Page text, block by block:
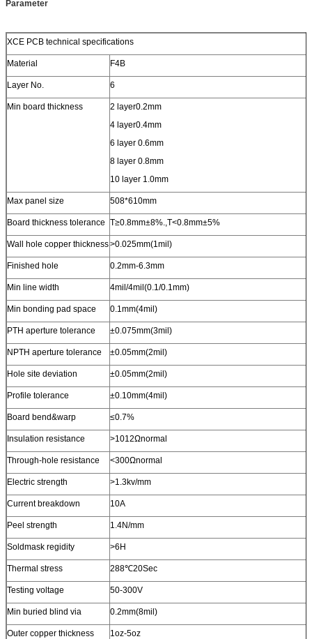
Parameter
XCE PCB technical specifications
Material F4B
Layer No. 6
Min board thickness
2 layer0.2mm
4 layer0.4mm
6 layer 0.6mm
8 layer 0.8mm
10 layer 1.0mm
Max panel size 508*610mm
Board thickness tolerance T≥0.8mm±8%.,T<0.8mm±5%
Wall hole copper thickness>0.025mm(1mil)
Finished hole 0.2mm-6.3mm
Min line width 4mil/4mil(0.1/0.1mm)
Min bonding pad space 0.1mm(4mil)
PTH aperture tolerance ±0.075mm(3mil)
NPTH aperture tolerance ±0.05mm(2mil)
Hole site deviation ±0.05mm(2mil)
Profile tolerance ±0.10mm(4mil)
Board bend&warp ≤0.7%
Insulation resistance >1012Ωnormal
Through-hole resistance <300Ωnormal
Electric strength >1.3kv/mm
Current breakdown 10A
Peel strength 1.4N/mm
Soldmask regidity >6H
Thermal stress 288℃20Sec
Testing voltage 50-300V
Min buried blind via 0.2mm(8mil)
Outer copper thickness 1oz-5oz